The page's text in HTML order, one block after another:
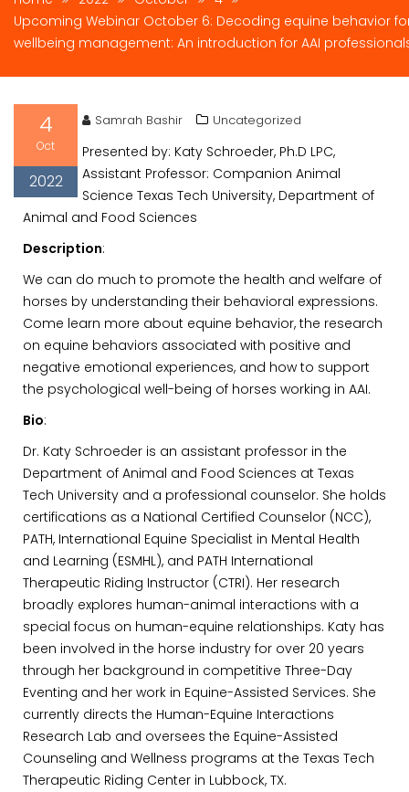
Upcoming Webinar October 6: Decoding equine behavior
wellbeing management: An introduction for AAI
4
Oct
2022
Samrah Bashir Uncategorized
Presented by: Katy Schroeder, Ph.D LPC,
Assistant Professor: Companion Animal
Science Texas Tech University, Department of
Animal and Food Sciences
Description:
We can do much to promote the health and welfare of
horses by understanding their behavioral expressions.
Come learn more about equine behavior, the research
on equine behaviors associated with positive and
negative emotional experiences, and how to support
the psychological well-being of horses working in AAI.
Bio:
Dr. Katy Schroeder is an assistant professor in the
Department of Animal and Food Sciences at Texas
Tech University and a professional counselor. She holds
certifications as a National Certified Counselor (NCC),
PATH, International Equine Specialist in Mental Health
and Learning (ESMHL), and PATH International
Therapeutic Riding Instructor (CTRI). Her research
broadly explores human-animal interactions with a
special focus on human-equine relationships. Katy has
been involved in the horse industry for over 20 years
through her background in competitive Three-Day
Eventing and her work in Equine-Assisted Services. She
currently directs the Human-Equine Interactions
Research Lab and oversees the Equine-Assisted
Counseling and Wellness programs at the Texas Tech
Therapeutic Riding Center in Lubbock, TX.